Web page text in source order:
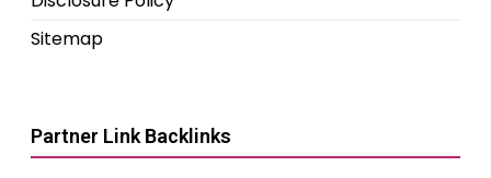
Sitemap
Partner Link Backlinks